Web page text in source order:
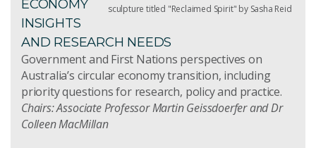
sculpture titled "Reclaimed Spirit" by Sasha Reid
ECONOMY
INSIGHTS
AND RESEARCH NEEDS
Government and First Nations perspectives on
Australia’s circular economy transition, including
priority questions for research, policy and practice.
Chairs: Associate Professor Martin Geissdoerfer and Dr
Colleen MacMillan